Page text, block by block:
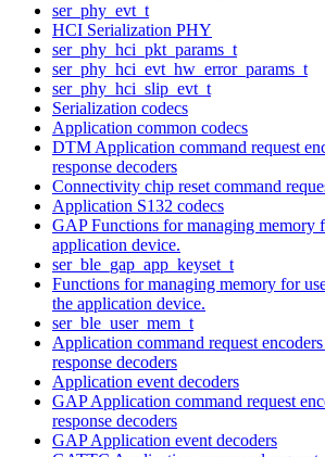
ser_phy_evt_t
HCI Serialization PHY
ser_phy_hci_pkt_params_t
ser_phy_hci_evt_hw_error_params_t
ser_phy_hci_slip_evt_t
Serialization codecs
Application common codecs
DTM Application command request
response decoders
Connectivity chip reset command
Application S132 codecs
GAP Functions for managing memory
application device.
ser_ble_gap_app_keyset_t
Functions for managing memory for
the application device.
ser_ble_user_mem_t
Application command request
response decoders
Application event decoders
GAP Application command request
response decoders
GAP Application event decoders